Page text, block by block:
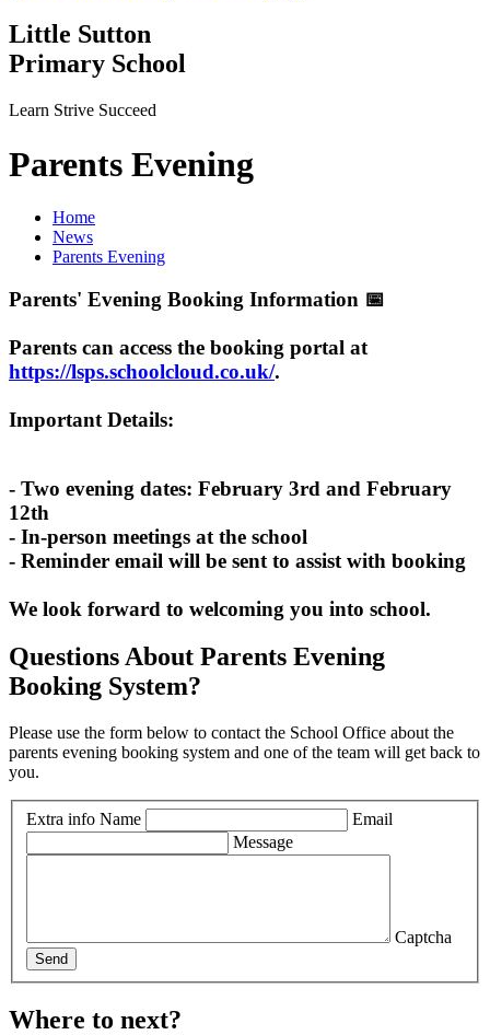
Little Sutton
Primary School
Learn Strive Succeed
Parents Evening
Home
News
Parents Evening
Parents' Evening Booking Information 📅
Parents can access the booking portal at
https://lsps.schoolcloud.co.uk/.
Important Details:
- Two evening dates: February 3rd and February
12th
- In-person meetings at the school
- Reminder email will be sent to assist with booking
We look forward to welcoming you into school.
Questions About Parents Evening
Booking System?
Please use the form below to contact the School Office about the
parents evening booking system and one of the team will get back to
you.
Extra info Name
Email
Message
Captcha
Send
Where to next?